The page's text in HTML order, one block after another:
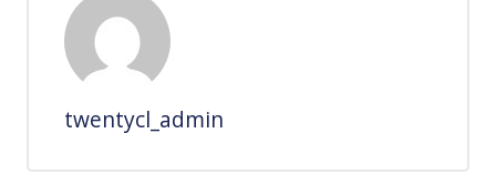
twentycl_admin